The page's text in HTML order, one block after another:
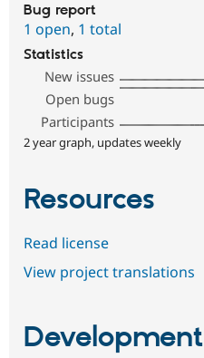
Bug report
1 open, 1 total
Statistics
New issues
Open bugs
Participants
2 year graph, updates weekly
Resources
Read license
View project translations
Development